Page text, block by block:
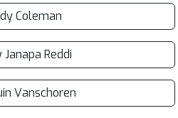
Coleman
Janapa Reddi
Vanschoren